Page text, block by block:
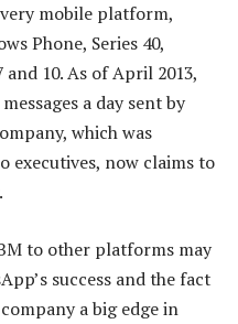
mobile platform,
Phone, Series 40,
and 10. As of April 2013,
a day sent by
which was
executives, now claims to
to other platforms may
success and the fact
a big edge in